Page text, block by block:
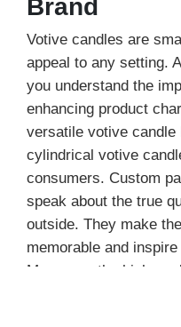
Brand
Votive candles are
appeal to any setting.
you understand the
enhancing product
versatile votive
cylindrical votive
consumers. Custom
speak about the true
outside. They make
memorable and
Moreover, the high-